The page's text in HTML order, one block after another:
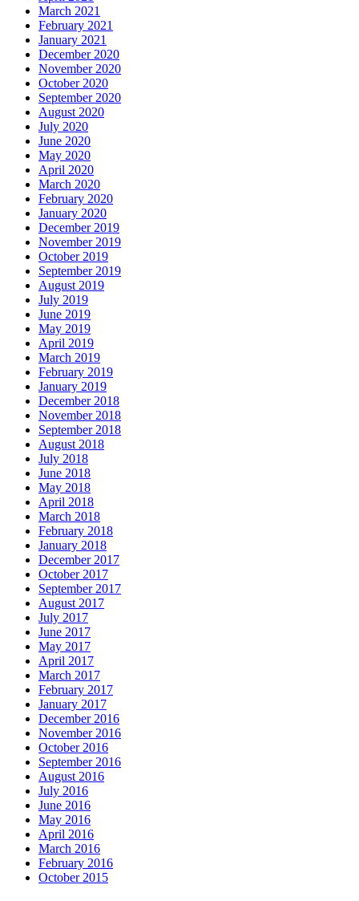
March 2021
February 2021
January 2021
December 2020
November 2020
October 2020
September 2020
August 2020
July 2020
June 2020
May 2020
April 2020
March 2020
February 2020
January 2020
December 2019
November 2019
October 2019
September 2019
August 2019
July 2019
June 2019
May 2019
April 2019
March 2019
February 2019
January 2019
December 2018
November 2018
September 2018
August 2018
July 2018
June 2018
May 2018
April 2018
March 2018
February 2018
January 2018
December 2017
October 2017
September 2017
August 2017
July 2017
June 2017
May 2017
April 2017
March 2017
February 2017
January 2017
December 2016
November 2016
October 2016
September 2016
August 2016
July 2016
June 2016
May 2016
April 2016
March 2016
February 2016
October 2015